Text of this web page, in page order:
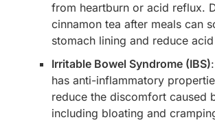
from heartburn or acid reflux.
cinnamon tea after meals can
stomach lining and reduce
Irritable Bowel Syndrome (IBS)
has anti-inflammatory
reduce the discomfort caused
including bloating and